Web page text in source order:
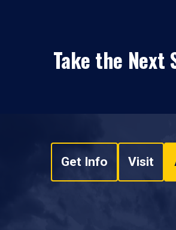
Take the Next
Get Info Visit